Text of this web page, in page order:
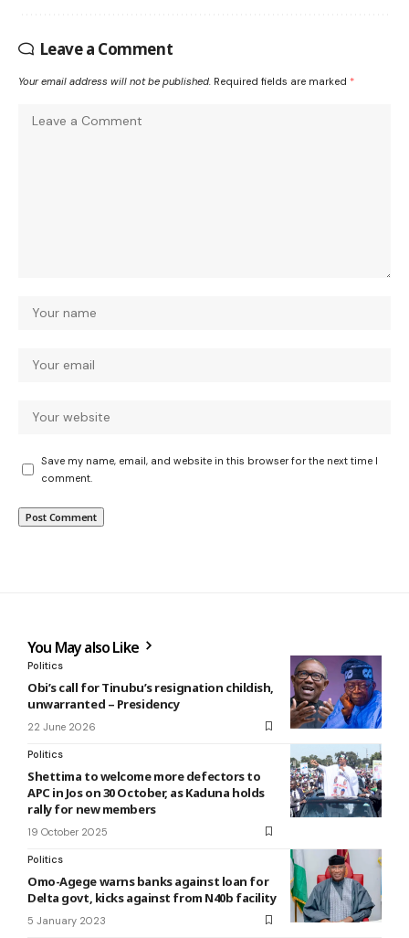
Leave a Comment
Your email address will not be published. Required fields are marked *
Save my name, email, and website in this browser for the next time I
comment.
You May also Like
Politics
Obi’s call for Tinubu’s resignation childish,
unwarranted – Presidency
22 June 2026
Politics
Shettima to welcome more defectors to
APC in Jos on 30 October, as Kaduna holds
rally for new members
19 October 2025
Politics
Omo-Agege warns banks against loan for
Delta govt, kicks against from N40b facility
5 January 2023